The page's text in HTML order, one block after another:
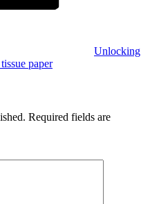
Unlocking
paper
Required fields are